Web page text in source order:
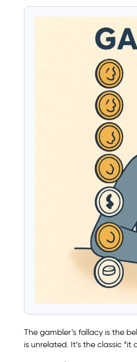
The gambler’s fallacy is the
is unrelated. It’s the classic “it